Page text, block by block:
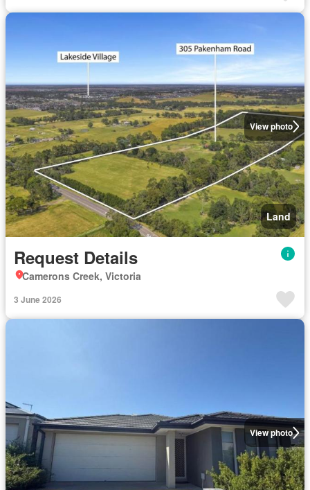
View photo
Land
Request Details
Camerons Creek, Victoria
3 June 2026
View photo